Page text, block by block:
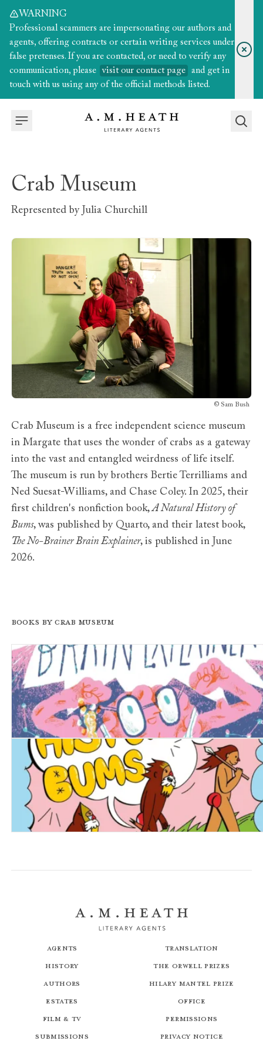
WARNING
Professional scammers are impersonating our authors and
agents, offering contracts or certain writing services under
false pretenses. If you are contacted, or need to verify any
communication, please
visit our contact page
and get in
touch with us using any of the official methods listed.
Crab Museum
Represented by Julia Churchill
© Sam Bush
Crab Museum is a free independent science museum
in Margate that uses the wonder of crabs as a gateway
into the vast and entangled weirdness of life itself.
The museum is run by brothers Bertie Terrilliams and
Ned Suesat-Williams, and Chase Coley. In 2025, their
first children's nonfiction book,A Natural History of
Bums, was published by Quarto, and their latest book,
The No-Brainer Brain Explainer, is published in June
2026.
Books by Crab Museum
The No-Brainer Brain Explainer
Agents
History
Authors
Estates
Film & TV
Submissions
Translation
The Orwell Prizes
Hilary Mantel Prize
Office
Permissions
Privacy Notice